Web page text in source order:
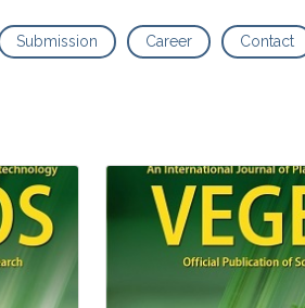
Submission Career Contact